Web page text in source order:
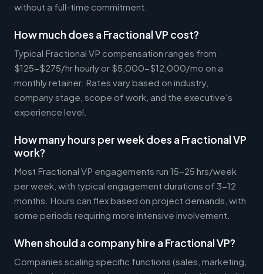
without a full-time commitment.
How much does a Fractional VP cost?
Typical Fractional VP compensation ranges from
$125-$275/hr hourly or $5,000-$12,000/mo on a
monthly retainer. Rates vary based on industry,
company stage, scope of work, and the executive's
experience level.
How many hours per week does a Fractional VP
work?
Most Fractional VP engagements run 15-25 hrs/week
per week, with typical engagement durations of 3-12
months. Hours can flex based on project demands, with
some periods requiring more intensive involvement.
When should a company hire a Fractional VP?
Companies scaling specific functions (sales, marketing,